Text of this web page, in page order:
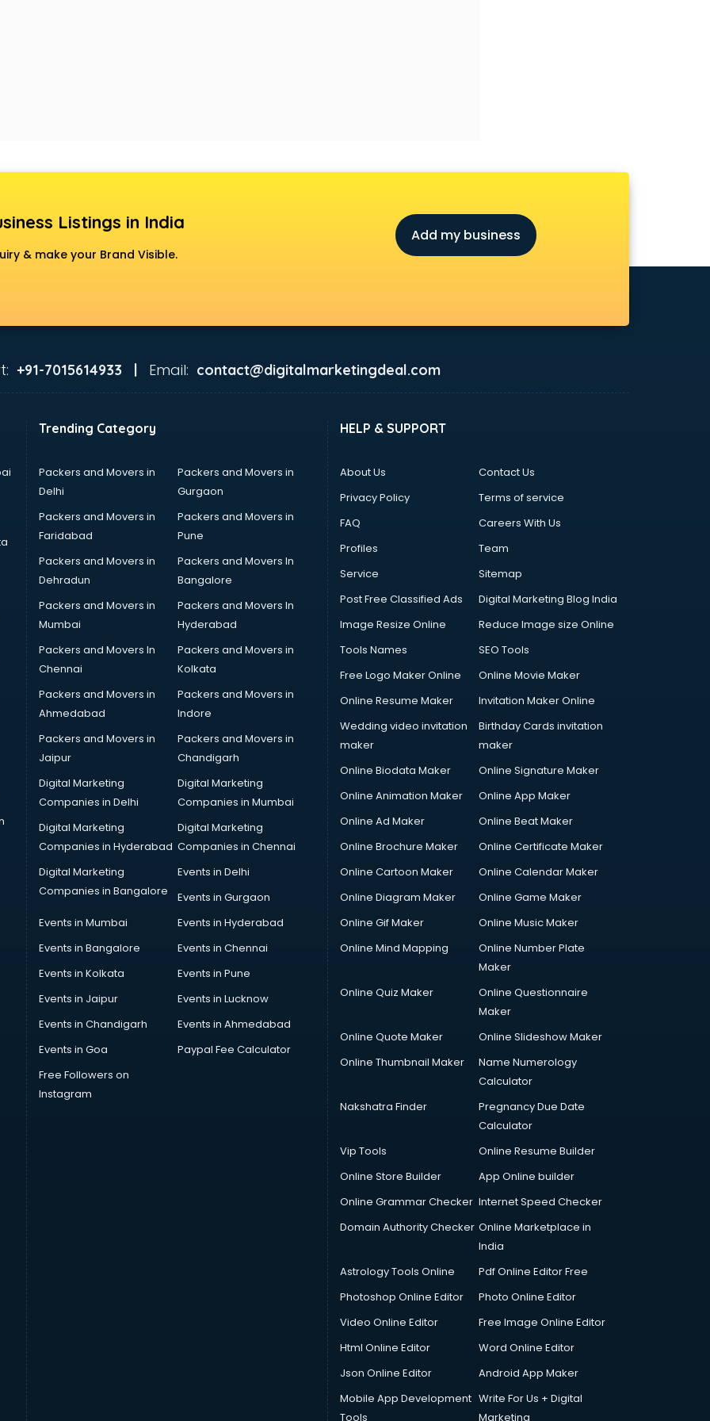
Listings in India
& make your Brand Visible.
Add my business
+91-7015614933 | Email: contact@digitalmarketingdeal.com
Trending Category
Packers and Movers in
Delhi
Packers and Movers in
Gurgaon
Packers and Movers in
Faridabad
Packers and Movers in
Pune
Packers and Movers in
Dehradun
Packers and Movers In
Bangalore
Packers and Movers in
Mumbai
Packers and Movers In
Hyderabad
Packers and Movers In
Chennai
Packers and Movers in
Kolkata
Packers and Movers in
Ahmedabad
Packers and Movers in
Indore
Packers and Movers in
Jaipur
Packers and Movers in
Chandigarh
Digital Marketing
Companies in Delhi
Digital Marketing
Companies in Mumbai
Digital Marketing
Companies in Hyderabad
Digital Marketing
Companies in Chennai
Digital Marketing
Companies in Bangalore
Events in Delhi
Events in Gurgaon
Events in Mumbai
Events in Hyderabad
Events in Bangalore
Events in Chennai
Events in Kolkata
Events in Pune
Events in Jaipur
Events in Lucknow
Events in Chandigarh
Events in Ahmedabad
Events in Goa
Paypal Fee Calculator
Free Followers on
Instagram
HELP & SUPPORT
About Us
Contact Us
Privacy Policy
Terms of service
FAQ
Careers With Us
Profiles
Team
Service
Sitemap
Post Free Classified Ads
Digital Marketing Blog India
Image Resize Online
Reduce Image size Online
Tools Names
SEO Tools
Free Logo Maker Online
Online Movie Maker
Online Resume Maker
Invitation Maker Online
Wedding video invitation
maker
Birthday Cards invitation
maker
Online Biodata Maker
Online Signature Maker
Online Animation Maker
Online App Maker
Online Ad Maker
Online Beat Maker
Online Brochure Maker
Online Certificate Maker
Online Cartoon Maker
Online Calendar Maker
Online Diagram Maker
Online Game Maker
Online Gif Maker
Online Music Maker
Online Mind Mapping
Online Number Plate
Maker
Online Quiz Maker
Online Questionnaire
Maker
Online Quote Maker
Online Slideshow Maker
Online Thumbnail Maker
Name Numerology
Calculator
Nakshatra Finder
Pregnancy Due Date
Calculator
Vip Tools
Online Resume Builder
Online Store Builder
App Online builder
Online Grammar Checker Internet Speed Checker
Domain Authority Checker Online Marketplace in
India
Astrology Tools Online
Pdf Online Editor Free
Photoshop Online Editor
Photo Online Editor
Video Online Editor
Free Image Online Editor
Html Online Editor
Word Online Editor
Json Online Editor
Android App Maker
Mobile App Development
Tools
Write For Us + Digital
Marketing